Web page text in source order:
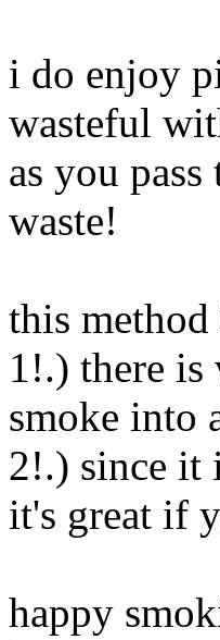
i do enjoy
wasteful
as you
waste!
this method
1!.) there
smoke into
2!.) since it
it's great if
happy